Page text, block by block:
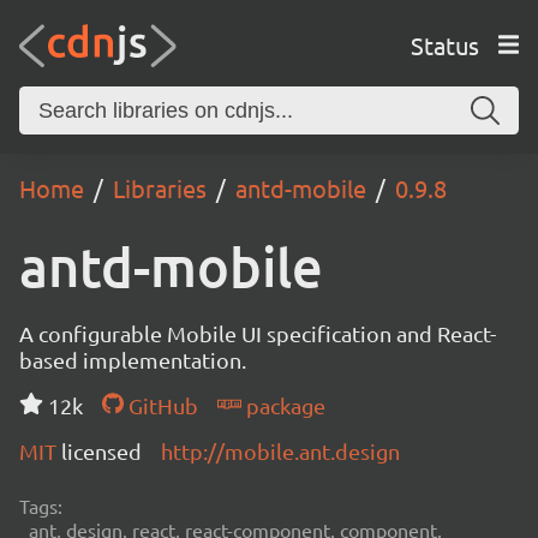
Status
Home Libraries antd-mobile 0.9.8
antd-mobile
A configurable Mobile UI specification and React-
based implementation.
12k
GitHub
package
MIT licensed http://mobile.ant.design
Tags:
ant, design, react, react-component, component,